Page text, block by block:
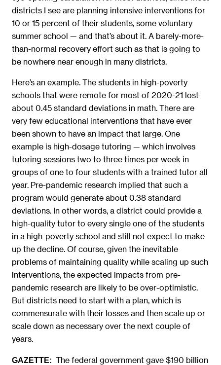
districts I see are planning intensive interventions for
10 or 15 percent of their students, some voluntary
summer school — and that’s about it. A barely-more-
than-normal recovery effort such as that is going to
be nowhere near enough in many districts.
Here’s an example. The students in high-poverty
schools that were remote for most of 2020-21 lost
about 0.45 standard deviations in math. There are
very few educational interventions that have ever
been shown to have an impact that large. One
example is high-dosage tutoring — which involves
tutoring sessions two to three times per week in
groups of one to four students with a trained tutor all
year. Pre-pandemic research implied that such a
program would generate about 0.38 standard
deviations. In other words, a district could provide a
high-quality tutor to every single one of the students
in a high-poverty school and still not expect to make
up the decline. Of course, given the inevitable
problems of maintaining quality while scaling up such
interventions, the expected impacts from pre-
pandemic research are likely to be over-optimistic.
But districts need to start with a plan, which is
commensurate with their losses and then scale up or
scale down as necessary over the next couple of
years.
GAZETTE: The federal government gave $190 billion